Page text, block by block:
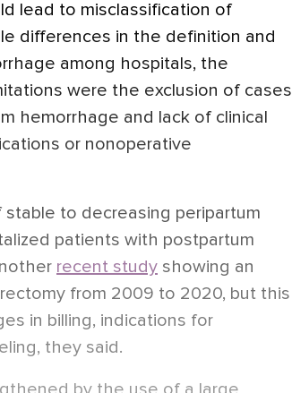
lead to misclassification of
differences in the definition and
among hospitals, the
were the exclusion of cases
hemorrhage and lack of clinical
or nonoperative
to decreasing peripartum
patients with postpartum
recent study showing an
from 2009 to 2020, but this
in billing, indications for
they said.
by the use of a large